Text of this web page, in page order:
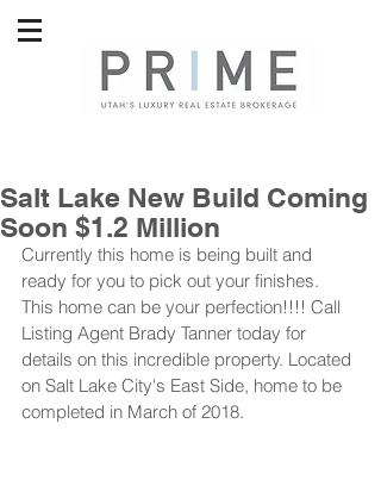
Salt Lake New Build Coming
Soon $1.2 Million
Currently this home is being built and
ready for you to pick out your finishes.
This home can be your perfection!!!! Call
Listing Agent Brady Tanner today for
details on this incredible property. Located
on Salt Lake City's East Side, home to be
completed in March of 2018.